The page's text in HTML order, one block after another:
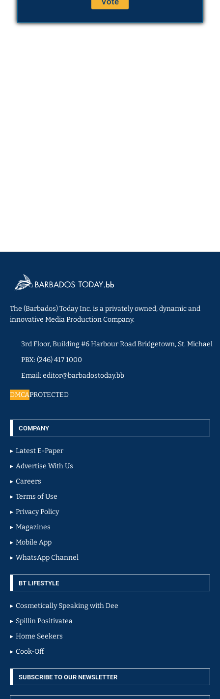
The (Barbados) Today Inc. is a privately owned, dynamic and
innovative Media Production Company.
3rd Floor, Building #6 Harbour Road Bridgetown, St. Michael
PBX: (246) 417 1000
Email: editor@barbadostoday.bb
DMCAPROTECTED
COMPANY
Latest E-Paper
Advertise With Us
Careers
Terms of Use
Privacy Policy
Magazines
Mobile App
WhatsApp Channel
BT LIFESTYLE
Cosmetically Speaking with Dee
Spillin Positivatea
Home Seekers
Cook-Off
SUBSCRIBE TO OUR NEWSLETTER